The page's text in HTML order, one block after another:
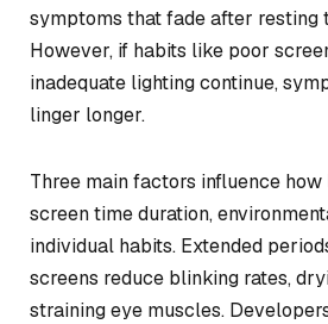
symptoms that fade after resting
However, if habits like poor
inadequate lighting continue,
linger longer.
Three main factors influence how
screen time duration,
individual habits. Extended
screens reduce blinking rates,
straining eye muscles.